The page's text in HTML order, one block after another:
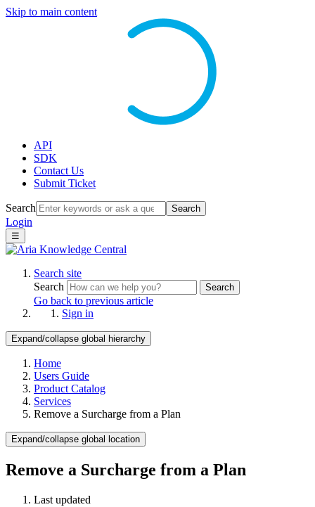
Skip to main content
API
SDK
Contact Us
Submit Ticket
Search Search
Login
☰
Search site
Search
Search
Go back to previous article
Sign in
Expand/collapse global hierarchy
Home
Users Guide
Product Catalog
Services
Remove a Surcharge from a Plan
Expand/collapse global location
Remove a Surcharge from a Plan
Last updated